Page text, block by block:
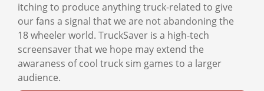
itching to produce anything truck-related to give
our fans a signal that we are not abandoning the
18 wheeler world. TruckSaver is a high-tech
screensaver that we hope may extend the
awaraness of cool truck sim games to a larger
audience.